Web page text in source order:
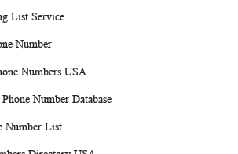
List Service
Number
Numbers USA
Number Database
Number List